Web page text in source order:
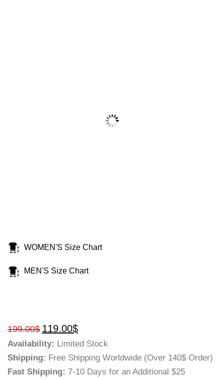
WOMEN'S Size Chart
MEN'S Size Chart
199.00$ 119.00$
Availability: Limited Stock
Shipping: Free Shipping Worldwide (Over 140$ Order)
Fast Shipping: 7-10 Days for an Additional $25